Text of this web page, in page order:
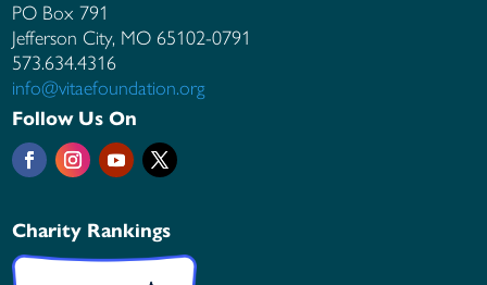
PO Box 791
Jefferson City, MO65102-0791
573.634.4316
info@vitaefoundation.org
Follow Us On
Charity Rankings